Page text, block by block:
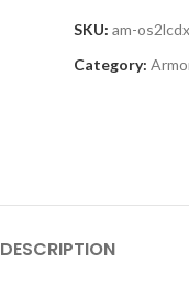
SKU: am-
Category:
DESCRIPTION